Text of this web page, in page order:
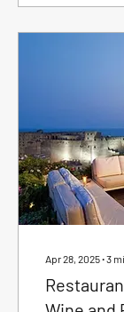
Apr 28, 2025∙3